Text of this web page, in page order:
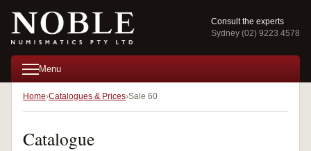
Consult the experts
Sydney (02) 9223 4578
Menu
Home Catalogues & Prices Sale 60
Catalogue